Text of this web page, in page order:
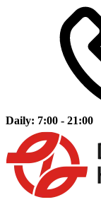
Daily: 7:00 - 21:00